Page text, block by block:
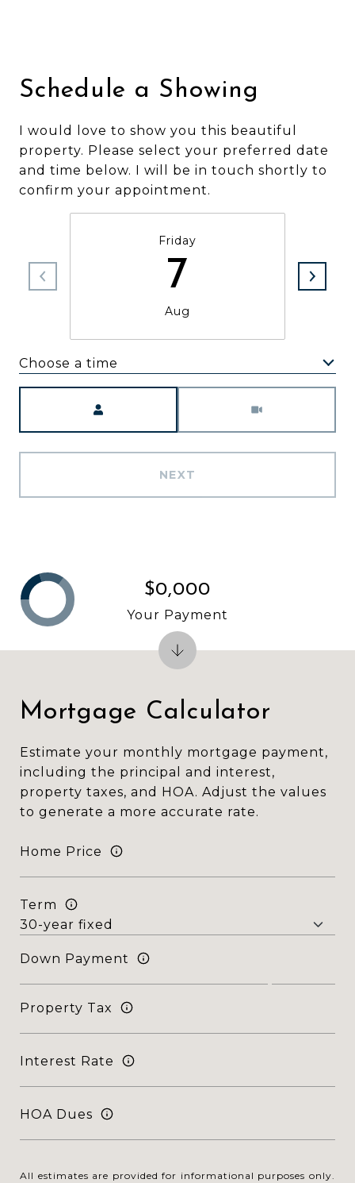
Schedule a Showing
I would love to show you this beautiful
property. Please select your preferred date
and time below. I will be in touch shortly to
confirm your appointment.
Friday
7
Aug
Choose a time
NEXT
Mortgage Calculator
Estimate your monthly mortgage payment,
including the principal and interest,
property taxes, and HOA. Adjust the values
to generate a more accurate rate.
Home Price
Term
Down Payment
Property Tax
Interest Rate
HOA Dues
All estimates are provided for informational purposes only.
$0,000
Your Payment